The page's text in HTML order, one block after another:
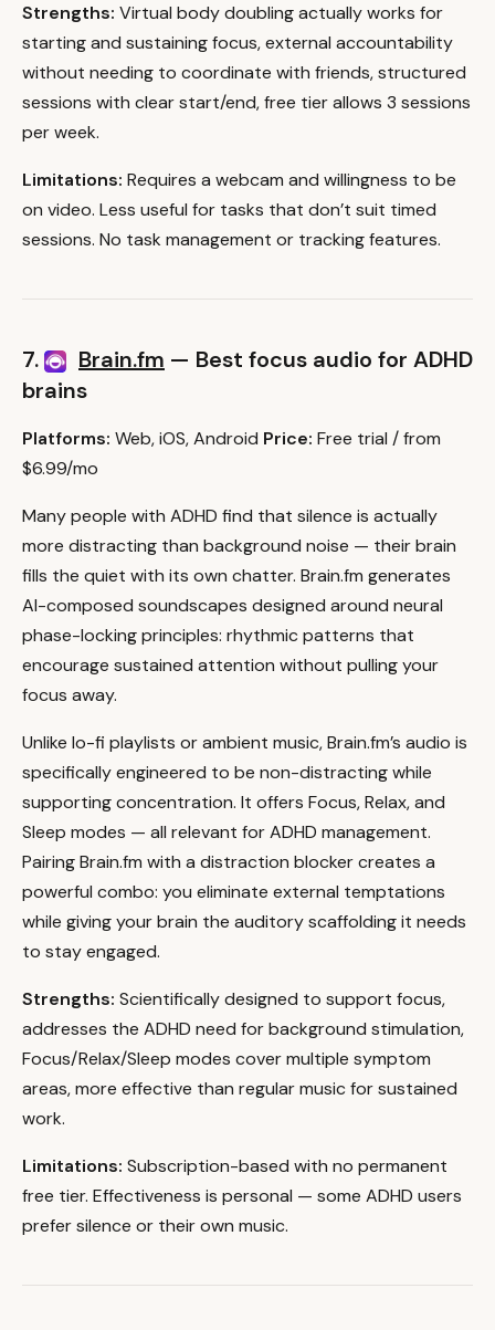
Strengths: Virtual body doubling actually works for
starting and sustaining focus, external accountability
without needing to coordinate with friends, structured
sessions with clear start/end, free tier allows 3 sessions
per week.
Limitations: Requires a webcam and willingness to be
on video. Less useful for tasks that don’t suit timed
sessions. No task management or tracking features.
7. Brain.fm — Best focus audio for ADHD
brains
Platforms: Web, iOS, Android Price: Free trial / from
$6.99/mo
Many people with ADHD find that silence is actually
more distracting than background noise — their brain
fills the quiet with its own chatter. Brain.fm generates
AI-composed soundscapes designed around neural
phase-locking principles: rhythmic patterns that
encourage sustained attention without pulling your
focus away.
Unlike lo-fi playlists or ambient music, Brain.fm’s audio is
specifically engineered to be non-distracting while
supporting concentration. It offers Focus, Relax, and
Sleep modes — all relevant for ADHD management.
Pairing Brain.fm with a distraction blocker creates a
powerful combo: you eliminate external temptations
while giving your brain the auditory scaffolding it needs
to stay engaged.
Strengths: Scientifically designed to support focus,
addresses the ADHD need for background stimulation,
Focus/Relax/Sleep modes cover multiple symptom
areas, more effective than regular music for sustained
work.
Limitations: Subscription-based with no permanent
free tier. Effectiveness is personal — some ADHD users
prefer silence or their own music.